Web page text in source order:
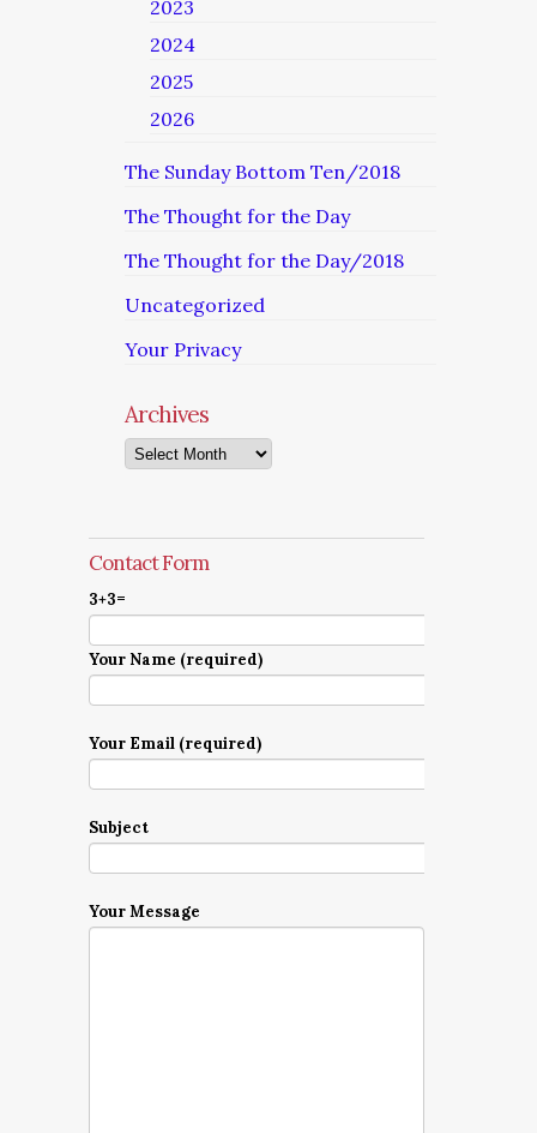
2023
2024
2025
2026
The Sunday Bottom Ten/2018
The Thought for the Day
The Thought for the Day/2018
Uncategorized
Your Privacy
Archives
Archives
Contact Form
3+3=
Your Name (required)
Your Email (required)
Subject
Your Message